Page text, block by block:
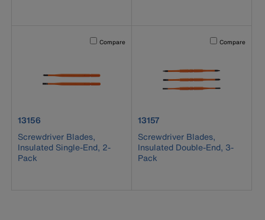
Activating this element will cause content on the page to
Compare
product number 13156
13156
Screwdriver Blades,
Insulated Single-End, 2-
Pack
Activating this
Compare
product number 13157
13157
Screwdriver Blades,
Insulated Double-End, 3-
Pack